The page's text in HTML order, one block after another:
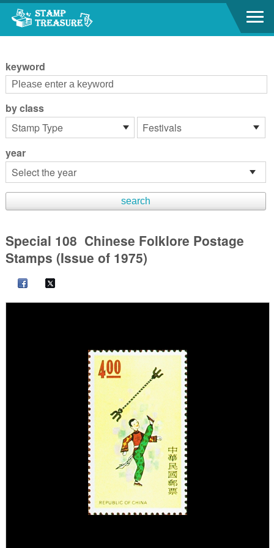
Go to content area
keyword
by class
year
Special 108 Chinese Folklore Postage
Stamps (Issue of 1975)